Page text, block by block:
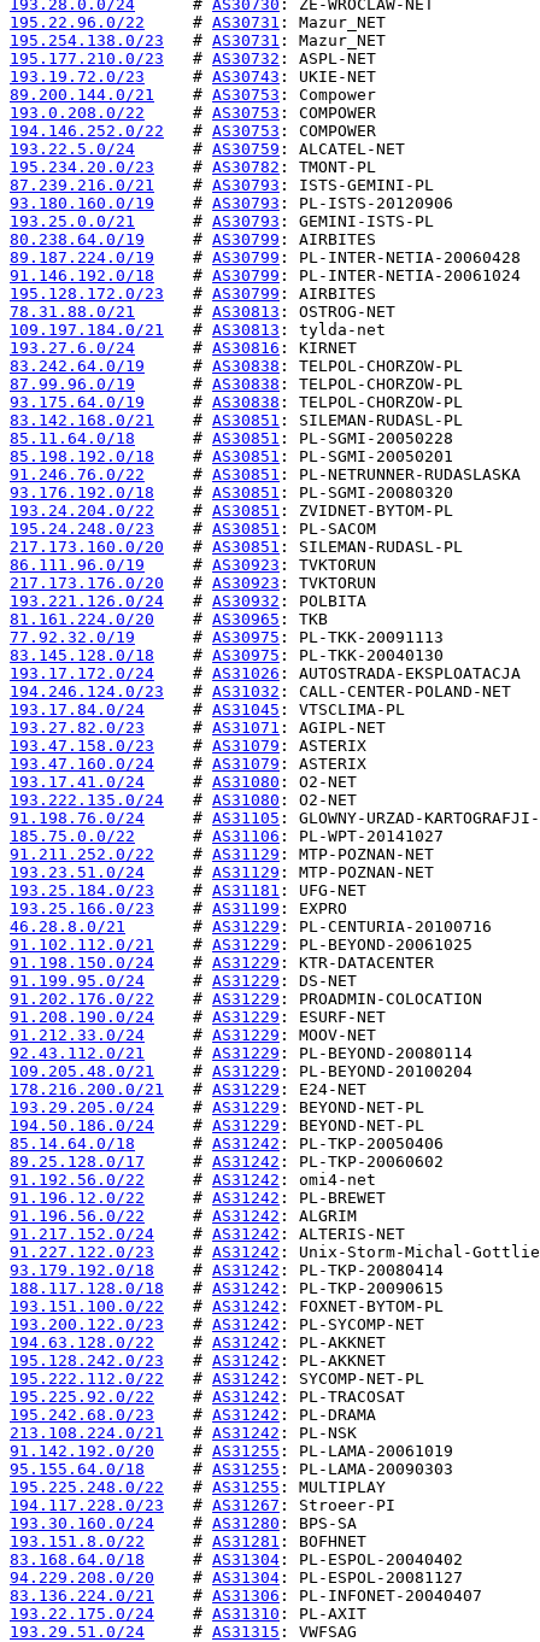
193.28.0.0/24
      #
AS30730
195.22.96.0/22
     #
AS30731
195.254.138.0/23
   #
AS30731
195.177.210.0/23
   #
AS30732
193.19.72.0/23
     #
AS30743
89.200.144.0/21
    #
AS30753
193.0.208.0/22
     #
AS30753
194.146.252.0/22
   #
AS30753
193.22.5.0/24
      #
AS30759
195.234.20.0/23
    #
AS30782
87.239.216.0/21
    #
AS30793
93.180.160.0/19
    #
AS30793
193.25.0.0/21
      #
AS30793
80.238.64.0/19
     #
AS30799
89.187.224.0/19
    #
AS30799
91.146.192.0/18
    #
AS30799
195.128.172.0/23
   #
AS30799
78.31.88.0/21
      #
AS30813
109.197.184.0/21
   #
AS30813
193.27.6.0/24
      #
AS30816
83.242.64.0/19
     #
AS30838
87.99.96.0/19
      #
AS30838
93.175.64.0/19
     #
AS30838
83.142.168.0/21
    #
AS30851
85.11.64.0/18
      #
AS30851
85.198.192.0/18
    #
AS30851
91.246.76.0/22
     #
AS30851
93.176.192.0/18
    #
AS30851
193.24.204.0/22
    #
AS30851
195.24.248.0/23
    #
AS30851
217.173.160.0/20
   #
AS30851
86.111.96.0/19
     #
AS30923
217.173.176.0/20
   #
AS30923
193.221.126.0/24
   #
AS30932
81.161.224.0/20
    #
AS30965
77.92.32.0/19
      #
AS30975
83.145.128.0/18
    #
AS30975
193.17.172.0/24
    #
AS31026
194.246.124.0/23
   #
AS31032
193.17.84.0/24
     #
AS31045
193.27.82.0/23
     #
AS31071
193.47.158.0/23
    #
AS31079
193.47.160.0/24
    #
AS31079
193.17.41.0/24
     #
AS31080
193.222.135.0/24
   #
AS31080
91.198.76.0/24
     #
AS31105
185.75.0.0/22
      #
AS31106
91.211.252.0/22
    #
AS31129
193.23.51.0/24
     #
AS31129
193.25.184.0/23
    #
AS31181
193.25.166.0/23
    #
AS31199
46.28.8.0/21
       #
AS31229
91.102.112.0/21
    #
AS31229
91.198.150.0/24
    #
AS31229
91.199.95.0/24
     #
AS31229
91.202.176.0/22
    #
AS31229
91.208.190.0/24
    #
AS31229
91.212.33.0/24
     #
AS31229
92.43.112.0/21
     #
AS31229
109.205.48.0/21
    #
AS31229
178.216.200.0/21
   #
AS31229
193.29.205.0/24
    #
AS31229
194.50.186.0/24
    #
AS31229
85.14.64.0/18
      #
AS31242
89.25.128.0/17
     #
AS31242
91.192.56.0/22
     #
AS31242
91.196.12.0/22
     #
AS31242
91.196.56.0/22
     #
AS31242
91.217.152.0/24
    #
AS31242
91.227.122.0/23
    #
AS31242
93.179.192.0/18
    #
AS31242
188.117.128.0/18
   #
AS31242
193.151.100.0/22
   #
AS31242
193.200.122.0/23
   #
AS31242
194.63.128.0/22
    #
AS31242
195.128.242.0/23
   #
AS31242
195.222.112.0/22
   #
AS31242
195.225.92.0/22
    #
AS31242
195.242.68.0/23
    #
AS31242
213.108.224.0/21
   #
AS31242
91.142.192.0/20
    #
AS31255
95.155.64.0/18
     #
AS31255
195.225.248.0/22
   #
AS31255
194.117.228.0/23
   #
AS31267
193.30.160.0/24
    #
AS31280
193.151.8.0/22
     #
AS31281
83.168.64.0/18
     #
AS31304
94.229.208.0/20
    #
AS31304
83.136.224.0/21
    #
AS31306
193.22.175.0/24
    #
AS31310
193.29.51.0/24
     #
AS31315